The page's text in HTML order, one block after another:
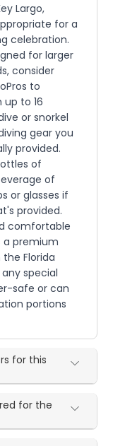
Largo,
for a
celebration.
for larger
consider
to
to 16
or snorkel
gear you
provided.
of
of
or glasses if
provided.
comfortable
a premium
Florida
special
safe or can
portions
for this
for the